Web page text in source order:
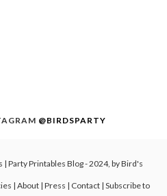
@BIRDSPARTY
| Party Printables Blog- 2024, byBird's
About| Press Contact| Subscribe to